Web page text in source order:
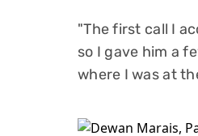
"The first call I
so I gave him a
where I was at